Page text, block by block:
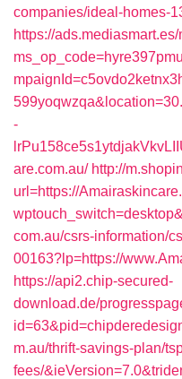
companies/ideal-homes-
https://
-
are.com.au/ http://
url=https://
com.au/csrs-information/
00163?lp=https://
https://api2.chip-secured-
download.de/
m.au/thrift-savings-plan/
fees/